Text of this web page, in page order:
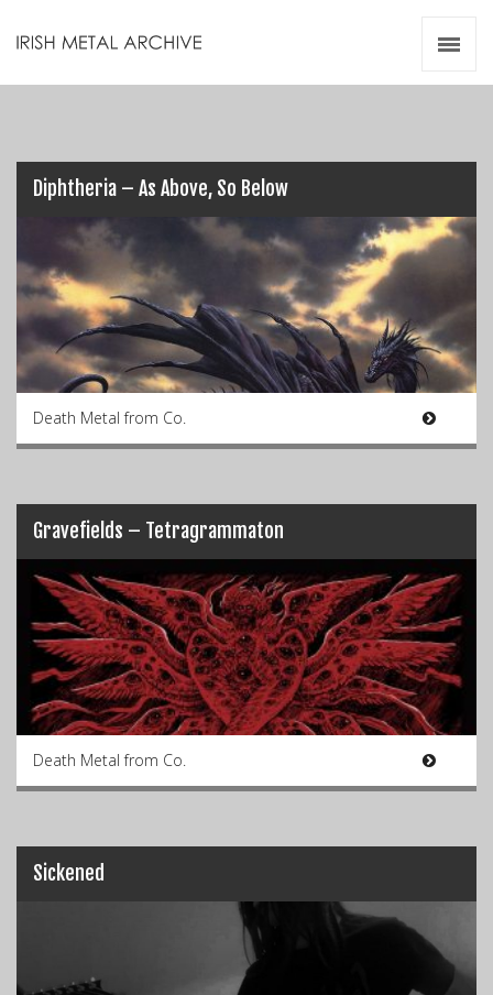
Diphtheria – As Above, So Below
Death Metal from Co.
Gravefields – Tetragrammaton
Death Metal from Co.
Sickened
Videos
Zines
Resources